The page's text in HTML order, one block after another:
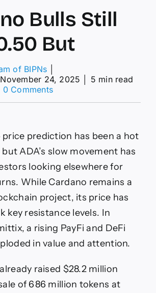
Bulls Still
But
of BIPNs
24, 2025
5 min read
0 Commentson
Eye
$0.50
But
price prediction has been a hot
ADA’s slow movement has
looking elsewhere for
While Cardano remains a
project, its price has
key resistance levels. In
a rising PayFi and DeFi
in value and attention.
raised $28.2 million
of 686 million tokens at